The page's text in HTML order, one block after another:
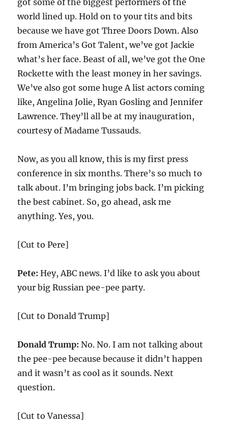
got some of the biggest performers of the
world lined up. Hold on to your tits and bits
because we have got Three Doors Down. Also
from America’s Got Talent, we’ve got Jackie
what’s her face. Beast of all, we’ve got the One
Rockette with the least money in her savings.
We’ve also got some huge A list actors coming
like, Angelina Jolie, Ryan Gosling and Jennifer
Lawrence. They’ll all be at my inauguration,
courtesy of Madame Tussauds.
Now, as you all know, this is my first press
conference in six months. There’s so much to
talk about. I’m bringing jobs back. I’m picking
the best cabinet. So, go ahead, ask me
anything. Yes, you.
[Cut to Pere]
Pete: Hey, ABC news. I’d like to ask you about
your big Russian pee-pee party.
[Cut to Donald Trump]
Donald Trump: No. No. I am not talking about
the pee-pee because because it didn’t happen
and it wasn’t as cool as it sounds. Next
question.
[Cut to Vanessa]